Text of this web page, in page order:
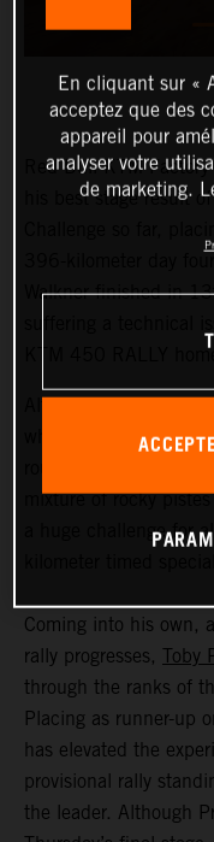
Red Bull KTM
his best stage result
Challenge so far,
Walkner finished in
KTM 450 RALLY
what they have been
mixture of rocky
a huge challenge for
Coming into his own,
rally progresses, Toby
through the ranks of
Placing as runner-up
has elevated the
provisional rally
the leader. Although
En cliquant sur «
acceptez que des
appareil pour
analyser votre
de marketing.